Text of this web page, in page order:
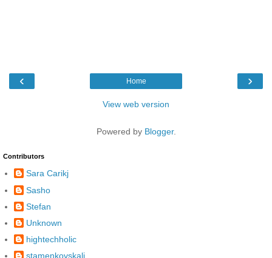
‹ ›
Home
View web version
Powered by Blogger.
Contributors
Sara Carikj
Sasho
Stefan
Unknown
hightechholic
stamenkovskalj